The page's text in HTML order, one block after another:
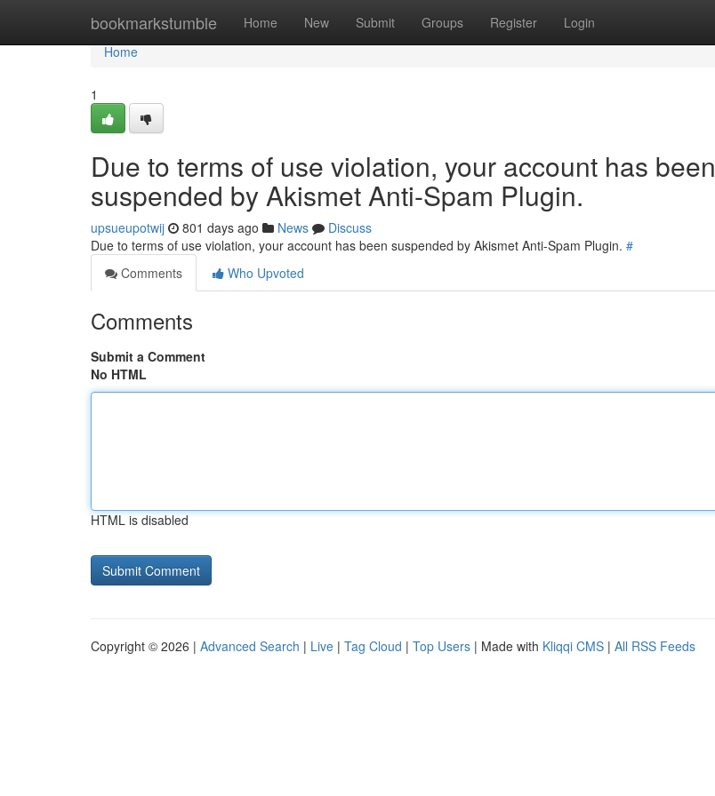
bookmarkstumble Home New Submit Groups Register Login
Home
Home
1
Due to terms of use violation, your account has been
suspended by Akismet Anti-Spam Plugin.
upsueupotwij 801 days ago News
Discuss
Due to terms of use violation, your account has been suspended by Akismet Anti-Spam Plugin. #
Comments
Who Upvoted
Comments
Submit a Comment
No HTML
HTML is disabled
Copyright © 2026 | Advanced Search | Live | Tag Cloud | Top Users | Made with Kliqqi CMS | All RSS Feeds